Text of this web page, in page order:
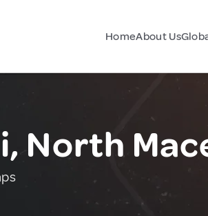
HomeAbout Us
North